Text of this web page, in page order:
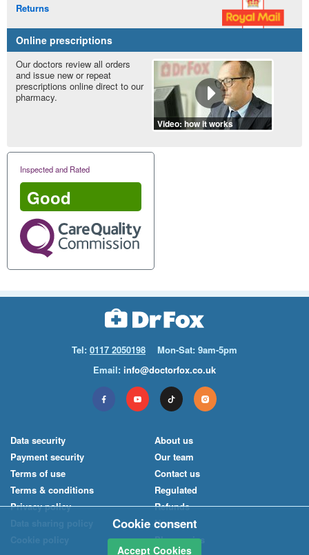
Returns
Online prescriptions
Our doctors review all orders
and issue new or repeat
prescriptions online direct to our
pharmacy.
Video: how it works
Inspected and Rated
Good
Tel: 0117 2050198
Mon-Sat: 9am-5pm
Email: info@doctorfox.co.uk
Data security
Payment security
Terms of use
Terms & conditions
Privacy policy
About us
Our team
Contact us
Regulated
Refunds
News
Pharmacies
Cookie consent
Accept Cookies